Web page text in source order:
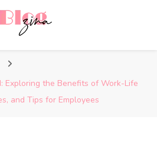
Exploring the Benefits of Work-Life
and Tips for Employees